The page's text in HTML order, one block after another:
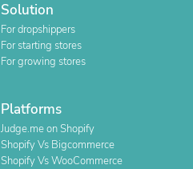
Solution
For dropshippers
For starting stores
For growing stores
Platforms
Judge.me on Shopify
Shopify Vs Bigcommerce
Shopify Vs WooCommerce